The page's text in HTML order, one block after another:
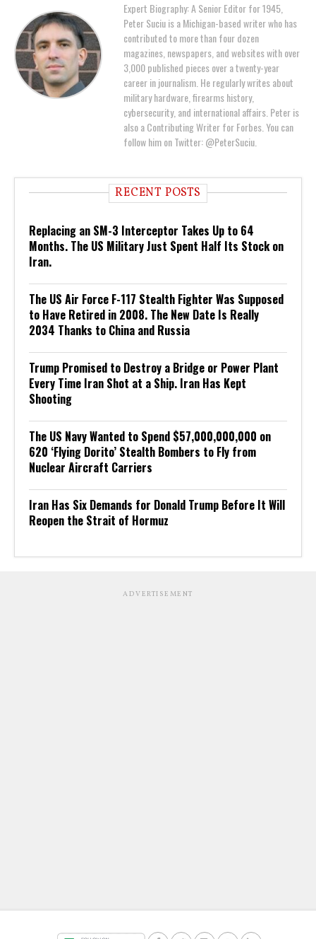
Expert Biography: A Senior Editor for 1945,
Peter Suciu is a Michigan-based writer who has
contributed to more than four dozen
magazines, newspapers, and websites with over
3,000 published pieces over a twenty-year
career in journalism. He regularly writes about
military hardware, firearms history,
cybersecurity, and international affairs. Peter is
also a Contributing Writer for Forbes. You can
follow him on Twitter: @PeterSuciu.
RECENT POSTS
Replacing an SM-3 Interceptor Takes Up to 64
Months. The US Military Just Spent Half Its Stock on
Iran.
The US Air Force F-117 Stealth Fighter Was Supposed
to Have Retired in 2008. The New Date Is Really
2034 Thanks to China and Russia
Trump Promised to Destroy a Bridge or Power Plant
Every Time Iran Shot at a Ship. Iran Has Kept
Shooting
The US Navy Wanted to Spend $57,000,000,000 on
620 ‘Flying Dorito’ Stealth Bombers to Fly from
Nuclear Aircraft Carriers
Iran Has Six Demands for Donald Trump Before It Will
Reopen the Strait of Hormuz
ADVERTISEMENT